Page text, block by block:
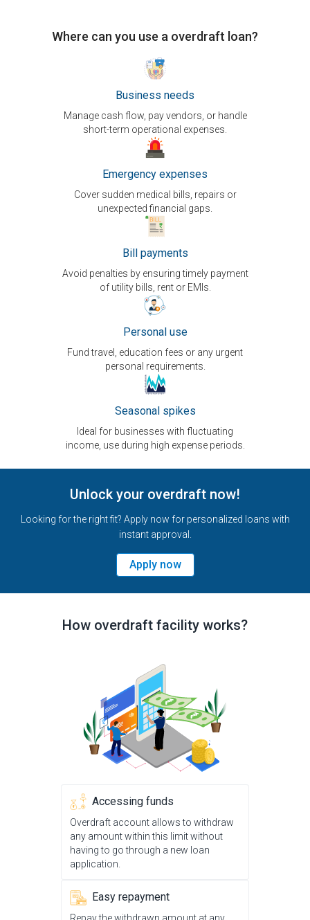
Where can you use a overdraft loan?
Business needs
Manage cash flow, pay vendors, or handle
short-term operational expenses.
Emergency expenses
Cover sudden medical bills, repairs or
unexpected financial gaps.
Bill payments
Avoid penalties by ensuring timely payment
of utility bills, rent or EMIs.
Personal use
Fund travel, education fees or any urgent
personal requirements.
Seasonal spikes
Ideal for businesses with fluctuating
income, use during high expense periods.
Unlock your overdraft now!
Looking for the right fit? Apply now for personalized loans with
instant approval.
Apply now
How overdraft facility works?
Accessing funds
Overdraft account allows to withdraw
any amount within this limit without
having to go through a new loan
application.
Easy repayment